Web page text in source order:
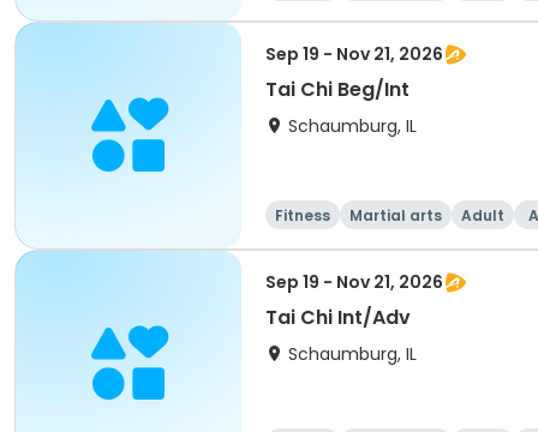
Sep 19 - Nov 21, 2026
Tai Chi Beg/Int
Schaumburg, IL
Fitness Martial arts Adult
Sep 19 - Nov 21, 2026
Tai Chi Int/Adv
Schaumburg, IL